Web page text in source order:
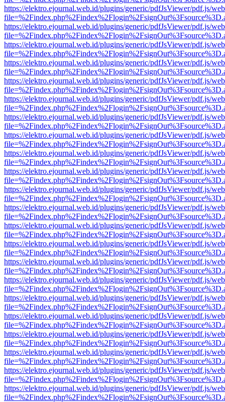
https://elektro.ejournal.web.id/plugins/generic/pdfJsViewer/pdf.js/
https://elektro.ejournal.web.id/plugins/generic/pdfJsViewer/pdf.js/
https://elektro.ejournal.web.id/plugins/generic/pdfJsViewer/pdf.js/
https://elektro.ejournal.web.id/plugins/generic/pdfJsViewer/pdf.js/
https://elektro.ejournal.web.id/plugins/generic/pdfJsViewer/pdf.js/
https://elektro.ejournal.web.id/plugins/generic/pdfJsViewer/pdf.js/
https://elektro.ejournal.web.id/plugins/generic/pdfJsViewer/pdf.js/
https://elektro.ejournal.web.id/plugins/generic/pdfJsViewer/pdf.js/
https://elektro.ejournal.web.id/plugins/generic/pdfJsViewer/pdf.js/
https://elektro.ejournal.web.id/plugins/generic/pdfJsViewer/pdf.js/
https://elektro.ejournal.web.id/plugins/generic/pdfJsViewer/pdf.js/
https://elektro.ejournal.web.id/plugins/generic/pdfJsViewer/pdf.js/
https://elektro.ejournal.web.id/plugins/generic/pdfJsViewer/pdf.js/
https://elektro.ejournal.web.id/plugins/generic/pdfJsViewer/pdf.js/
https://elektro.ejournal.web.id/plugins/generic/pdfJsViewer/pdf.js/
https://elektro.ejournal.web.id/plugins/generic/pdfJsViewer/pdf.js/
https://elektro.ejournal.web.id/plugins/generic/pdfJsViewer/pdf.js/
https://elektro.ejournal.web.id/plugins/generic/pdfJsViewer/pdf.js/
https://elektro.ejournal.web.id/plugins/generic/pdfJsViewer/pdf.js/
https://elektro.ejournal.web.id/plugins/generic/pdfJsViewer/pdf.js/
https://elektro.ejournal.web.id/plugins/generic/pdfJsViewer/pdf.js/
https://elektro.ejournal.web.id/plugins/generic/pdfJsViewer/pdf.js/